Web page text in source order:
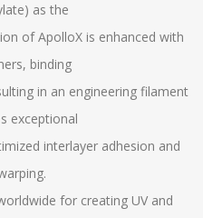
as the
of ApolloX is enhanced with
binding
in an engineering filament
exceptional
interlayer adhesion and
for creating UV and